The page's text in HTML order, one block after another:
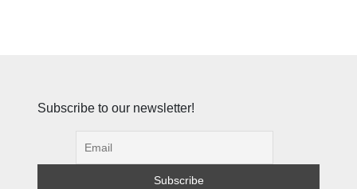
Subscribe to our newsletter!